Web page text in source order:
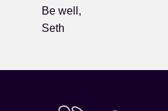
Be well,
Seth